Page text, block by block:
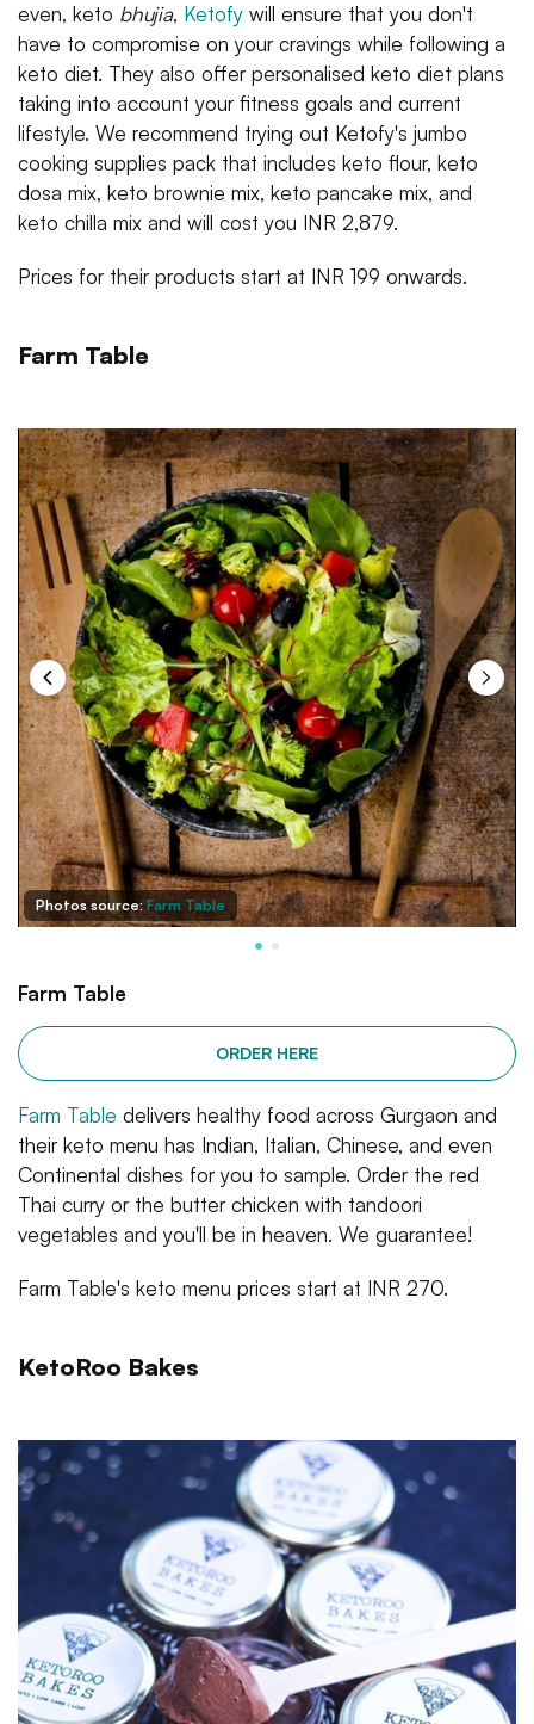
even, keto bhujia, Ketofy will ensure that you don't
have to compromise on your cravings while following a
keto diet. They also offer personalised keto diet plans
taking into account your fitness goals and current
lifestyle. We recommend trying out Ketofy's jumbo
cooking supplies pack that includes keto flour, keto
dosa mix, keto brownie mix, keto pancake mix, and
keto chilla mix and will cost you INR 2,879.
Prices for their products start at INR 199 onwards.
Farm Table
Photos source: Farm Table
Farm Table
ORDER HERE
Farm Table delivers healthy food across Gurgaon and
their keto menu has Indian, Italian, Chinese, and even
Continental dishes for you to sample. Order the red
Thai curry or the butter chicken with tandoori
vegetables and you'll be in heaven. We guarantee!
Farm Table's keto menu prices start at INR 270.
KetoRoo Bakes